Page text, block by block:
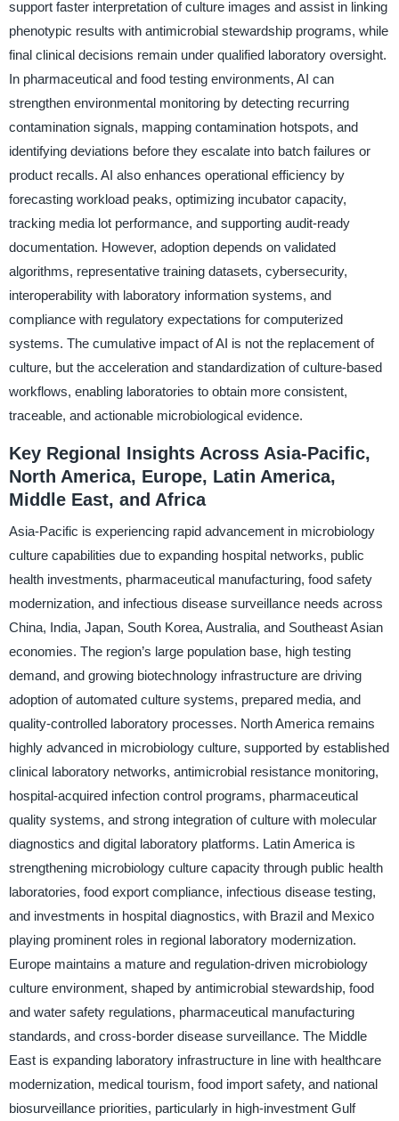
support faster interpretation of culture images and assist in linking
phenotypic results with antimicrobial stewardship programs, while
final clinical decisions remain under qualified laboratory oversight.
In pharmaceutical and food testing environments, AI can
strengthen environmental monitoring by detecting recurring
contamination signals, mapping contamination hotspots, and
identifying deviations before they escalate into batch failures or
product recalls. AI also enhances operational efficiency by
forecasting workload peaks, optimizing incubator capacity,
tracking media lot performance, and supporting audit-ready
documentation. However, adoption depends on validated
algorithms, representative training datasets, cybersecurity,
interoperability with laboratory information systems, and
compliance with regulatory expectations for computerized
systems. The cumulative impact of AI is not the replacement of
culture, but the acceleration and standardization of culture-based
workflows, enabling laboratories to obtain more consistent,
traceable, and actionable microbiological evidence.
Key Regional Insights Across Asia-Pacific,
North America, Europe, Latin America,
Middle East, and Africa
Asia-Pacific is experiencing rapid advancement in microbiology
culture capabilities due to expanding hospital networks, public
health investments, pharmaceutical manufacturing, food safety
modernization, and infectious disease surveillance needs across
China, India, Japan, South Korea, Australia, and Southeast Asian
economies. The region’s large population base, high testing
demand, and growing biotechnology infrastructure are driving
adoption of automated culture systems, prepared media, and
quality-controlled laboratory processes. North America remains
highly advanced in microbiology culture, supported by established
clinical laboratory networks, antimicrobial resistance monitoring,
hospital-acquired infection control programs, pharmaceutical
quality systems, and strong integration of culture with molecular
diagnostics and digital laboratory platforms. Latin America is
strengthening microbiology culture capacity through public health
laboratories, food export compliance, infectious disease testing,
and investments in hospital diagnostics, with Brazil and Mexico
playing prominent roles in regional laboratory modernization.
Europe maintains a mature and regulation-driven microbiology
culture environment, shaped by antimicrobial stewardship, food
and water safety regulations, pharmaceutical manufacturing
standards, and cross-border disease surveillance. The Middle
East is expanding laboratory infrastructure in line with healthcare
modernization, medical tourism, food import safety, and national
biosurveillance priorities, particularly in high-investment Gulf